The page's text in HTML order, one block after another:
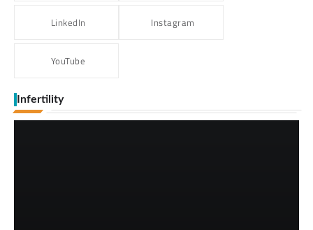
LinkedIn Instagram
YouTube
Infertility